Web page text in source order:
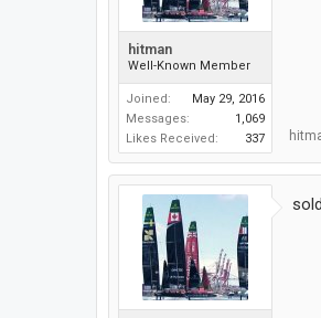
hitman
Well-Known Member
Joined:
May 29, 2016
Messages:
1,069
Likes Received:
337